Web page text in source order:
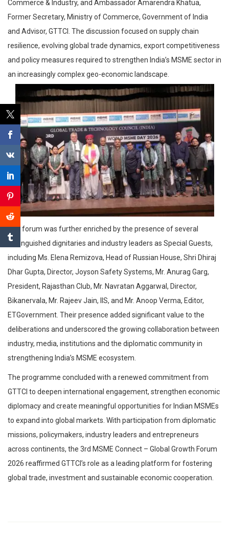
Commerce & Industry, and Ambassador Amarendra Khatua,
Former Secretary, Ministry of Commerce, Government of India
and Advisor, GTTCI. The discussion focused on supply chain
resilience, evolving global trade dynamics, export competitiveness
and policy measures required to strengthen India’s MSME sector in
an increasingly complex geo-economic landscape.
The forum was further enriched by the presence of several
distinguished dignitaries and industry leaders as Special Guests,
including Ms. Elena Remizova, Head of Russian House, Shri Dhiraj
Dhar Gupta, Director, Joyson Safety Systems, Mr. Anurag Garg,
President, Rajasthan Club, Mr. Navratan Aggarwal, Director,
Bikanervala, Mr. Rajeev Jain, IIS, and Mr. Anoop Verma, Editor,
ETGovernment. Their presence added significant value to the
deliberations and underscored the growing collaboration between
industry, media, institutions and the diplomatic community in
strengthening India’s MSME ecosystem.
The programme concluded with a renewed commitment from
GTTCI to deepen international engagement, strengthen economic
diplomacy and create meaningful opportunities for Indian MSMEs
to expand into global markets. With participation from diplomatic
missions, policymakers, industry leaders and entrepreneurs
across continents, the 3rd MSME Connect – Global Growth Forum
2026 reaffirmed GTTCI’s role as a leading platform for fostering
global trade, investment and sustainable economic cooperation.